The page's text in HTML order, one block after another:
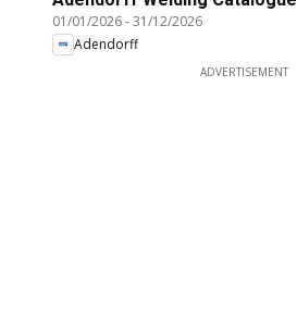
01/01/2026-31/12/2026
Adendorff
ADVERTISEMENT